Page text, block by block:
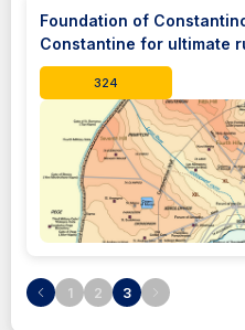
Foundation of
Constantine for ultimate
324
1 2 3